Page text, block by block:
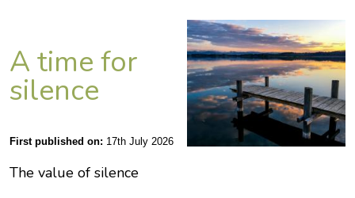
A time for
silence
First published on: 17th July 2026
The value of silence